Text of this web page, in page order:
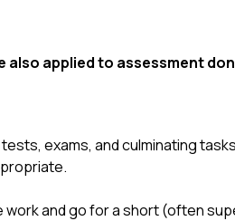
also applied to assessment
exams, and culminating
and go for a short (often